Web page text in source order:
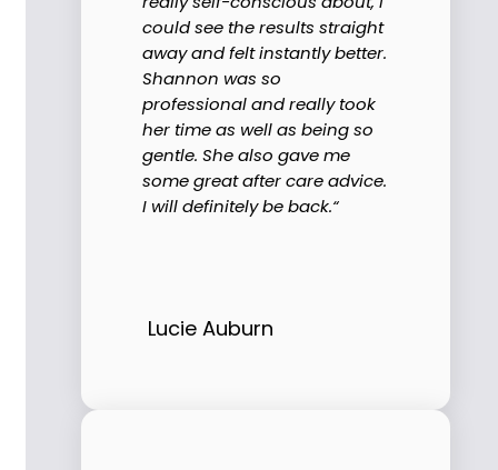
could see the results straight
away and felt instantly better.
Shannon was so
professional and really took
her time as well as being so
gentle. She also gave me
some great after care advice.
I will definitely be back.“
Lucie Auburn